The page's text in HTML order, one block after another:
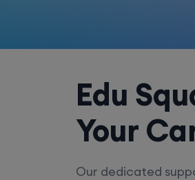
Edu
Your
Our dedicated